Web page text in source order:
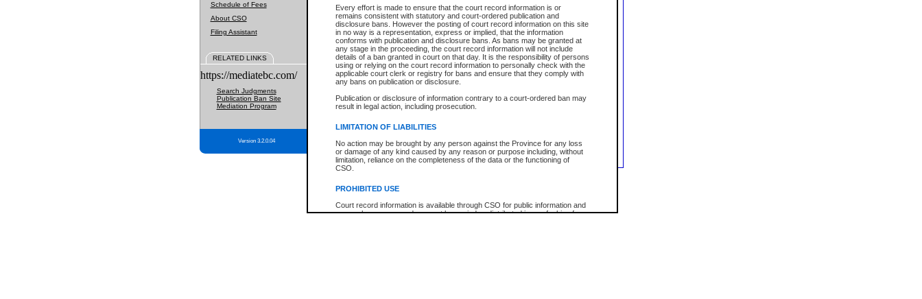
Every effort is made to ensure that the court record information is or
remains consistent with statutory and court-ordered publication and
disclosure bans. However the posting of court record information on this site
in no way is a representation, express or implied, that the information
conforms with publication and disclosure bans. As bans may be granted at
any stage in the proceeding, the court record information will not include
details of a ban granted in court on that day. It is the responsibility of persons
using or relying on the court record information to personally check with the
applicable court clerk or registry for bans and ensure that they comply with
any bans on publication or disclosure.
Publication or disclosure of information contrary to a court-ordered ban may
result in legal action, including prosecution.
LIMITATION OF LIABILITIES
No action may be brought by any person against the Province for any loss
or damage of any kind caused by any reason or purpose including, without
limitation, reliance on the completeness of the data or the functioning of
CSO.
PROHIBITED USE
Court record information is available through CSO for public information and
research purposes and may not be copied or distributed in any fashion for
Schedule of Fees
About CSO
Filing Assistant
RELATED LINKS
https://mediatebc.com/
Search Judgments
Publication Ban Site
Mediation Program
Version 3.2.0.04
the characters you see in the picture below into the space provided.
Enter image text:
Note:
January 1, 2004. Find case numbers for appeals filed prior to this date with the
"Search by Party Name". Detailed case information cannot be viewed.